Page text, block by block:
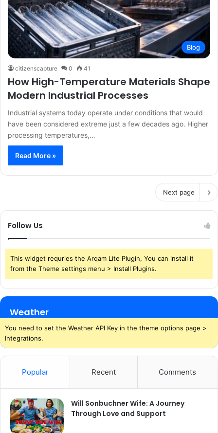
Blog
citizenscapture 0 41
How High-Temperature Materials Shape
Modern Industrial Processes
Industrial systems today operate under conditions that would
have been considered extreme just a few decades ago. Higher
processing temperatures,…
Read More »
Next page
Follow Us
This widget requries the Arqam Lite Plugin, You can install it
from the Theme settings menu > Install Plugins.
Weather
You need to set the Weather API Key in the theme options page >
Integrations.
Popular Recent Comments
Will Sonbuchner Wife: A Journey
Through Love and Support